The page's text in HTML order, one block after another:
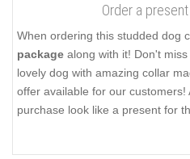
Order a
When ordering this studded dog
package along with it! Don't
lovely dog with amazing collar
offer available for our customers!
purchase look like a present for